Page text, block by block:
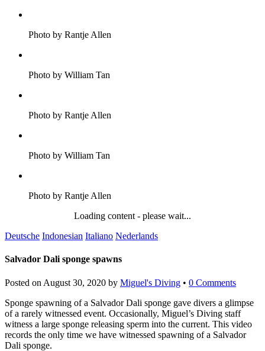
Photo by Rantje Allen
Photo by William Tan
Photo by Rantje Allen
Photo by William Tan
Photo by Rantje Allen
Loading content - please wait...
Deutsche Indonesian Italiano Nederlands
Salvador Dali sponge spawns
Posted on August 30, 2020 by Miguel's Diving • 0 Comments
Sponge spawning of a Salvador Dali sponge gave divers a glimpse
of a rarely witnessed event. Occasionally, Miguel’s Diving staff
witness a large sponge releasing sperm into the current. This video
records the only time we have witnessed spawning of a Salvador
Dali sponge.